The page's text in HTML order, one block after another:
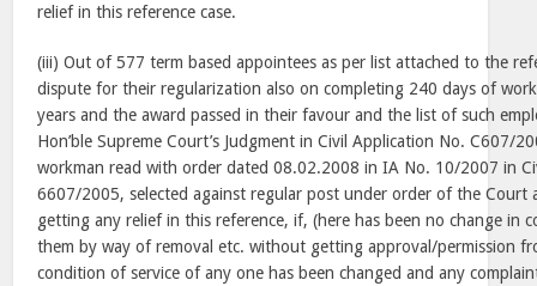
relief in this reference case.
(iii) Out of 577 term based appointees as per list attached to the
dispute for their regularization also on completing 240 days of
years and the award passed in their favour and the list of such
Hon’ble Supreme Court’s Judgment in Civil Application No. C607/
workman read with order dated 08.02.2008 in IA No. 10/2007 in
6607/2005, selected against regular post under order of the Court
getting any relief in this reference, if, (here has been no change in
them by way of removal etc. without getting approval/permission
condition of service of any one has been changed and any